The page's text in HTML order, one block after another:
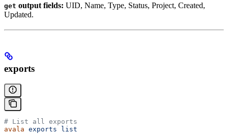
get output fields: UID, Name, Type, Status, Project, Created,
Updated.
exports
# List all exports
avala exports list